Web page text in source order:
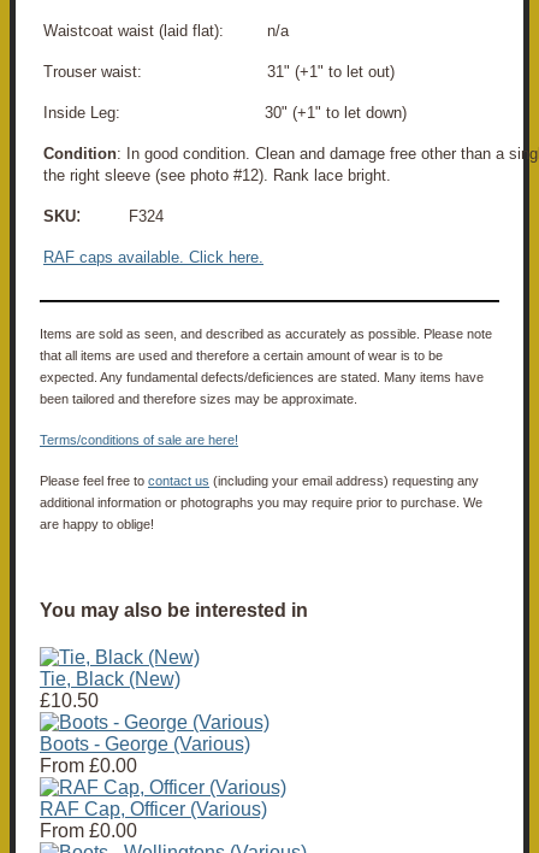
Waistcoat waist (laid flat): n/a
Trouser waist: 31" (+1" to let out)
Inside Leg: 30" (+1" to let down)
Condition: In good condition. Clean and damage free other than a
the right sleeve (see photo #12). Rank lace bright.
SKU: F324
RAF caps available. Click here.
Items are sold as seen, and described as accurately as possible. Please note
that all items are used and therefore a certain amount of wear is to be
expected. Any fundamental defects/deficiences are stated. Many items have
been tailored and therefore sizes may be approximate.
Terms/conditions of sale are here!
Please feel free to contact us (including your email address) requesting any
additional information or photographs you may require prior to purchase. We
are happy to oblige!
You may also be interested in
Tie, Black (New)
£10.50
Boots - George (Various)
From £0.00
RAF Cap, Officer (Various)
From £0.00